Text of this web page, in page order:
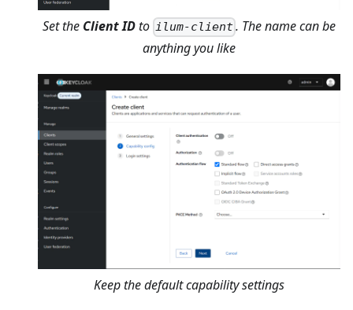
Set the Client IDto ilum-client. The name can be
anything you like
Keep the default capability settings